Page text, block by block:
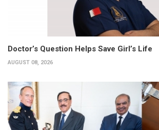
Doctor’s Question Helps Save Girl’s Life
AUGUST 08, 2026